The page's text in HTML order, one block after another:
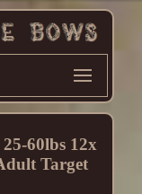
60lbs 12x
Target